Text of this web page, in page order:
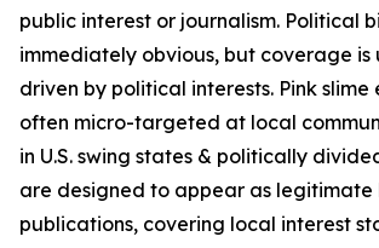
public interest or journalism. Political
immediately obvious, but coverage
driven by political interests. Pink
often micro-targeted at local
in U.S. swing states & politically
are designed to appear as legitimate
publications, covering local interest